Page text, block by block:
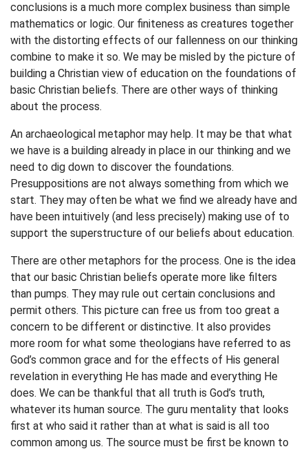
conclusions is a much more complex business than simple
mathematics or logic. Our finiteness as creatures together
with the distorting effects of our fallenness on our thinking
combine to make it so. We may be misled by the picture of
building a Christian view of education on the foundations of
basic Christian beliefs. There are other ways of thinking
about the process.
An archaeological metaphor may help. It may be that what
we have is a building already in place in our thinking and we
need to dig down to discover the foundations.
Presuppositions are not always something from which we
start. They may often be what we find we already have and
have been intuitively (and less precisely) making use of to
support the superstructure of our beliefs about education.
There are other metaphors for the process. One is the idea
that our basic Christian beliefs operate more like filters
than pumps. They may rule out certain conclusions and
permit others. This picture can free us from too great a
concern to be different or distinctive. It also provides
more room for what some theologians have referred to as
God’s common grace and for the effects of His general
revelation in everything He has made and everything He
does. We can be thankful that all truth is God’s truth,
whatever its human source. The guru mentality that looks
first at who said it rather than at what is said is all too
common among us. The source must be first be known to